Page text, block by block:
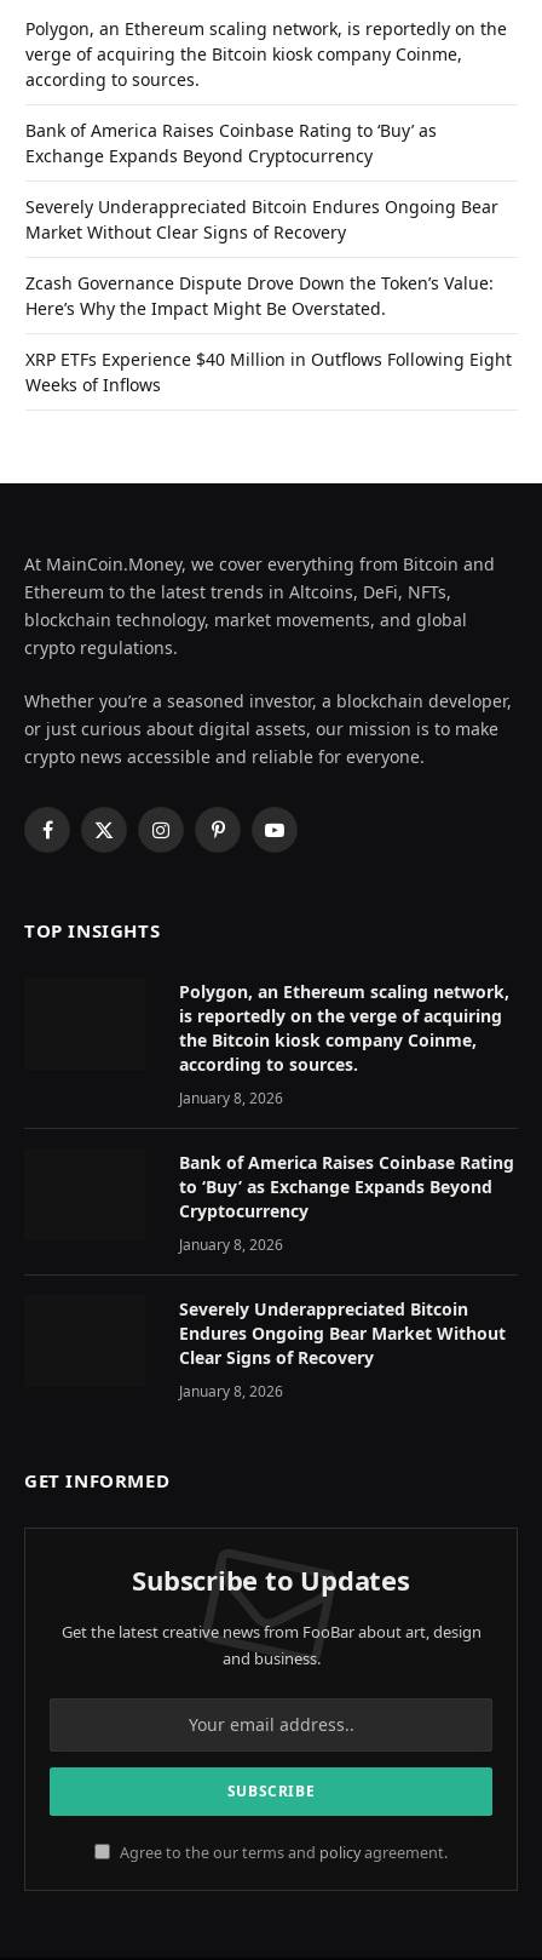
Polygon, an Ethereum scaling network, is reportedly on the
verge of acquiring the Bitcoin kiosk company Coinme,
according to sources.
Bank of America Raises Coinbase Rating to ‘Buy’ as
Exchange Expands Beyond Cryptocurrency
Severely Underappreciated Bitcoin Endures Ongoing Bear
Market Without Clear Signs of Recovery
Zcash Governance Dispute Drove Down the Token’s Value:
Here’s Why the Impact Might Be Overstated.
XRP ETFs Experience $40 Million in Outflows Following Eight
Weeks of Inflows
At MainCoin.Money, we cover everything from Bitcoin and
Ethereum to the latest trends in Altcoins, DeFi, NFTs,
blockchain technology, market movements, and global
crypto regulations.
Whether you’re a seasoned investor, a blockchain developer,
or just curious about digital assets, our mission is to make
crypto news accessible and reliable for everyone.
Facebook
X
InstagramPinterestYouTube
TOP INSIGHTS
Polygon, an Ethereum scaling network,
is reportedly on the verge of acquiring
the Bitcoin kiosk company Coinme,
according to sources.
January 8, 2026
Bank of America Raises Coinbase Rating
to ‘Buy’ as Exchange Expands Beyond
Cryptocurrency
January 8, 2026
Severely Underappreciated Bitcoin
Endures Ongoing Bear Market Without
Clear Signs of Recovery
January 8, 2026
GET INFORMED
Subscribe to Updates
Get the latest creative news from FooBar about art, design
and business.
Agree to the our terms and policyagreement.